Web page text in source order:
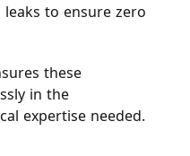
to ensure zero
these
in the
expertise needed.